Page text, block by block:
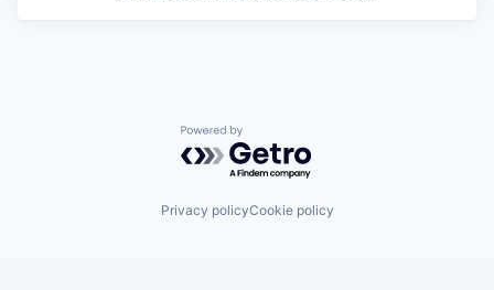
Powered by Getro.com
Privacy policyCookie policy